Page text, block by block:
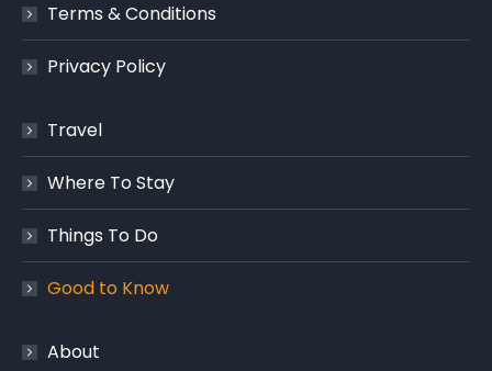
Terms & Conditions
Privacy Policy
Travel
Where To Stay
Things To Do
Good to Know
About